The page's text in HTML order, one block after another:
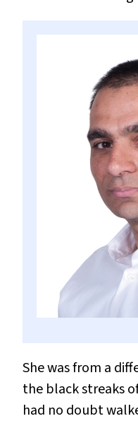
She was from a
the black streaks
had no doubt